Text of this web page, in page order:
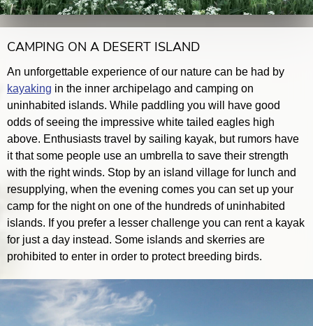
CAMPING ON A DESERT ISLAND
An unforgettable experience of our nature can be had by
kayaking in the inner archipelago and camping on
uninhabited islands. While paddling you will have good
odds of seeing the impressive white tailed eagles high
above. Enthusiasts travel by sailing kayak, but rumors have
it that some people use an umbrella to save their strength
with the right winds. Stop by an island village for lunch and
resupplying, when the evening comes you can set up your
camp for the night on one of the hundreds of uninhabited
islands. If you prefer a lesser challenge you can rent a kayak
for just a day instead. Some islands and skerries are
prohibited to enter in order to protect breeding birds.